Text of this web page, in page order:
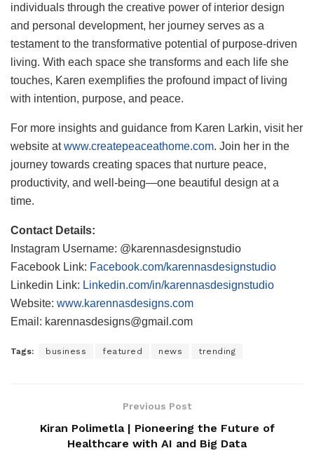
individuals through the creative power of interior design
and personal development, her journey serves as a
testament to the transformative potential of purpose-driven
living. With each space she transforms and each life she
touches, Karen exemplifies the profound impact of living
with intention, purpose, and peace.
For more insights and guidance from Karen Larkin, visit her
website atwww.createpeaceathome.com. Join her in the
journey towards creating spaces that nurture peace,
productivity, and well-being—one beautiful design at a
time.
Contact Details:
Instagram Username: @karennasdesignstudio
Facebook Link: Facebook.com/karennasdesignstudio
Linkedin Link: Linkedin.com/in/karennasdesignstudio
Website: www.karennasdesigns.com
Email: karennasdesigns@gmail.com
Tags: business featured news trending
Previous Post
Kiran Polimetla | Pioneering the Future of
Healthcare with AI and Big Data